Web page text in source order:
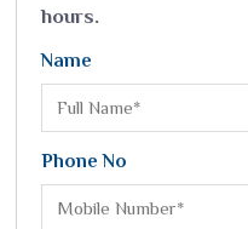
hours.
Name
Phone No